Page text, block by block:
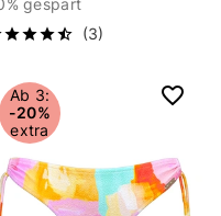
(3)
Ab 3:
-20%
extra